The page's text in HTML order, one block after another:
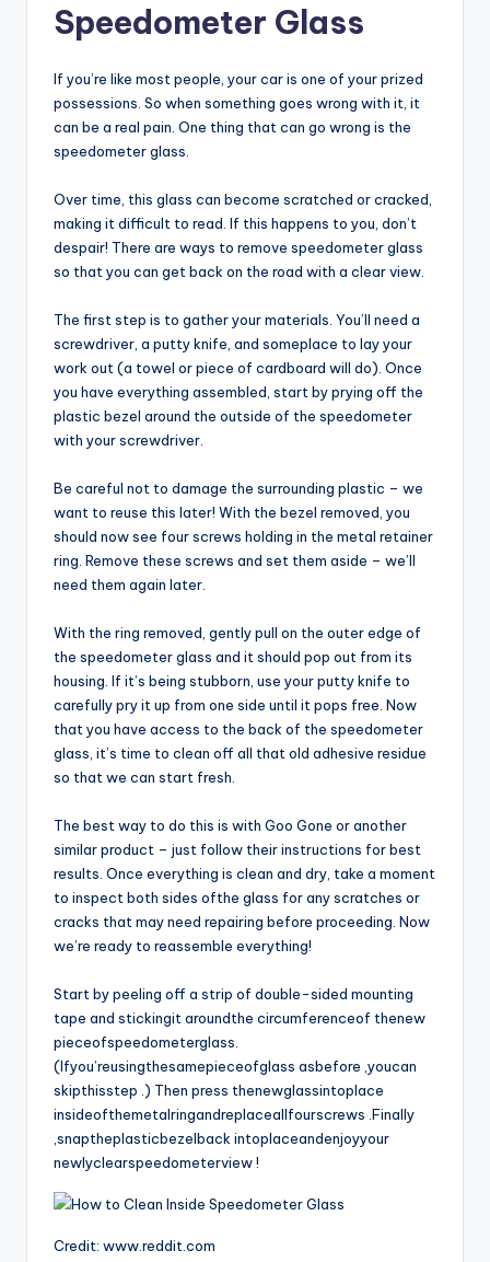
Speedometer Glass
If you’re like most people, your car is one of your prized
possessions. So when something goes wrong with it, it
can be a real pain. One thing that can go wrong is the
speedometer glass.
Over time, this glass can become scratched or cracked,
making it difficult to read. If this happens to you, don’t
despair! There are ways to remove speedometer glass
so that you can get back on the road with a clear view.
The first step is to gather your materials. You’ll need a
screwdriver, a putty knife, and someplace to lay your
work out (a towel or piece of cardboard will do). Once
you have everything assembled, start by prying off the
plastic bezel around the outside of the speedometer
with your screwdriver.
Be careful not to damage the surrounding plastic – we
want to reuse this later! With the bezel removed, you
should now see four screws holding in the metal retainer
ring. Remove these screws and set them aside – we’ll
need them again later.
With the ring removed, gently pull on the outer edge of
the speedometer glass and it should pop out from its
housing. If it’s being stubborn, use your putty knife to
carefully pry it up from one side until it pops free. Now
that you have access to the back of the speedometer
glass, it’s time to clean off all that old adhesive residue
so that we can start fresh.
The best way to do this is with Goo Gone or another
similar product – just follow their instructions for best
results. Once everything is clean and dry, take a moment
to inspect both sides ofthe glass for any scratches or
cracks that may need repairing before proceeding. Now
we’re ready to reassemble everything!
Start by peeling off a strip of double-sided mounting
tape and stickingit aroundthe circumferenceof thenew
pieceofspeedometerglass.
(Ifyou’reusingthesamepieceofglass asbefore ,youcan
skipthisstep .) Then press thenewglassintoplace
insideofthemetalringandreplaceallfourscrews .Finally
,snaptheplasticbezelback intoplaceandenjoyyour
newlyclearspeedometerview !
Credit: www.reddit.com